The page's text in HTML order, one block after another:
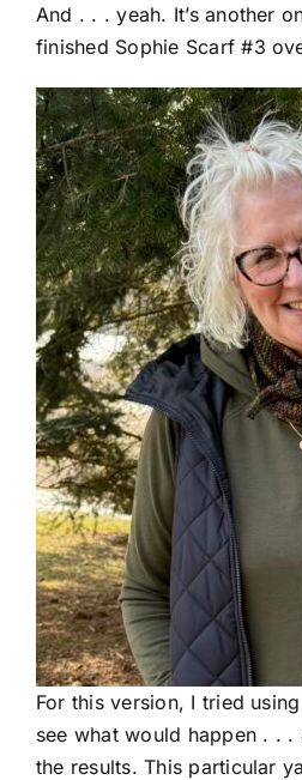
And . . . yeah. It’s another
finished Sophie Scarf #3
For this version, I tried
see what would happen . . .
the results. This particular